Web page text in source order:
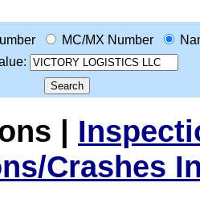
MC/MX Number
|
Crashes